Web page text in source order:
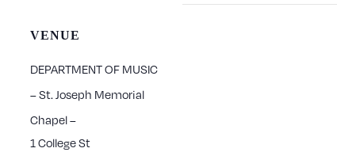
VENUE
DEPARTMENT OF MUSIC
– St. Joseph Memorial
Chapel –
1 College St